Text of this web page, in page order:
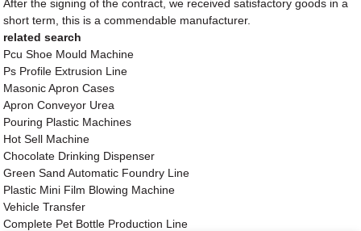
After the signing of the contract, we received satisfactory goods in a
short term, this is a commendable manufacturer.
related search
Pcu Shoe Mould Machine
Ps Profile Extrusion Line
Masonic Apron Cases
Apron Conveyor Urea
Pouring Plastic Machines
Hot Sell Machine
Chocolate Drinking Dispenser
Green Sand Automatic Foundry Line
Plastic Mini Film Blowing Machine
Vehicle Transfer
Complete Pet Bottle Production Line